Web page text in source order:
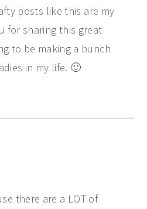
posts like this are my
for sharing this great
to be making a bunch
in my life. 🙂
there are a LOT of